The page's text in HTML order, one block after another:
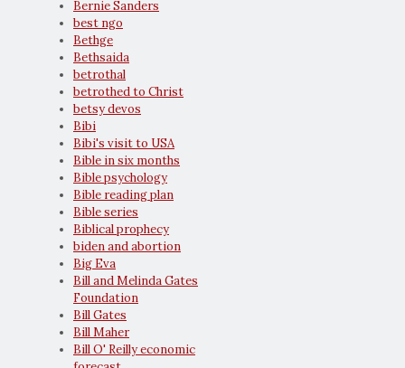
Bernie Sanders
best ngo
Bethge
Bethsaida
betrothal
betrothed to Christ
betsy devos
Bibi
Bibi's visit to USA
Bible in six months
Bible psychology
Bible reading plan
Bible series
Biblical prophecy
biden and abortion
Big Eva
Bill and Melinda Gates
Foundation
Bill Gates
Bill Maher
Bill O' Reilly economic